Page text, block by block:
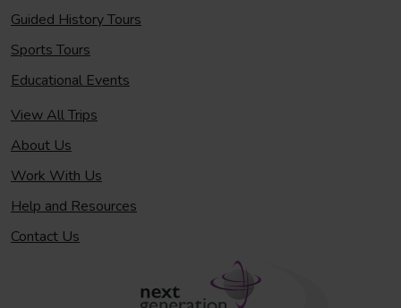
Guided History Tours
Sports Tours
Educational Events
View All Trips
About Us
Work With Us
Help and Resources
Contact Us